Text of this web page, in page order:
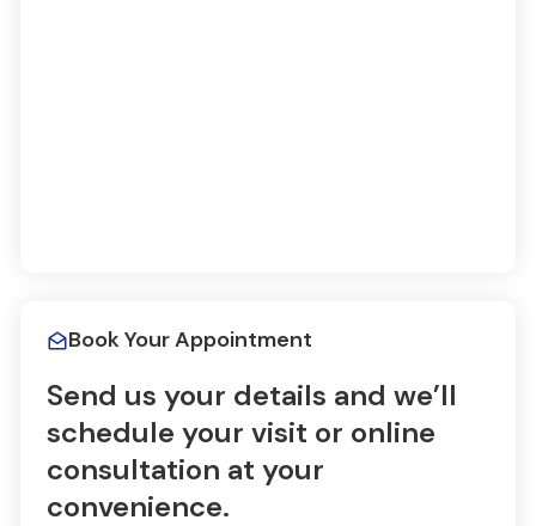
Book Your Appointment
Send us your details and we’ll
schedule your visit or online
consultation at your
convenience.